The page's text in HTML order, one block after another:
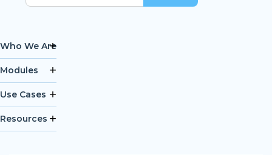
Who We Are
Modules
Use Cases
Resources